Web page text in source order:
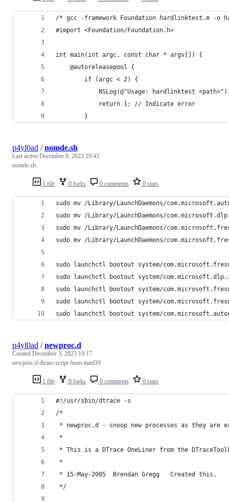
/* gcc -framework Foundation hardlinktest.m -o
#import <Foundation/Foundation.h>
int main(int argc, const char * argv[]) {
    @autoreleasepool {
        if (argc < 2) {
NSLog(@"Usage: hardlinktest
            return 1; // Indicate error
        }
1 file 0 forks 0 comments 0 stars
p4yl0ad /nomde.sh
Last active December 8, 2023 19:45
nomde.sh
sudo mv /Library/LaunchDaemons/
sudo mv /Library/LaunchDaemons/
sudo mv /Library/LaunchDaemons/
sudo mv /Library/LaunchDaemons/
sudo launchctl bootout system/
sudo launchctl bootout system/
sudo launchctl bootout system/
sudo launchctl bootout system/
sudo launchctl bootout system/
1 file 0 forks 0 comments 0 stars
p4yl0ad /newproc.d
Created December 3, 2023 19:17
newproc.d dtrace script from macOS
#!/usr/sbin/dtrace -s
/*
* newproc.d - snoop new processes as they are
*
* This is a DTrace OneLiner from the
*
* 15-May-2005  Brendan Gregg   Created this.
*/